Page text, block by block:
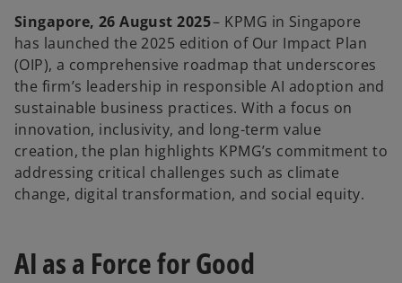
Singapore, 26 August 2025– KPMG in Singapore
has launched the 2025 edition of Our Impact Plan
(OIP), a comprehensive roadmap that underscores
the firm’s leadership in responsible AI adoption and
sustainable business practices. With a focus on
innovation, inclusivity, and long-term value
creation, the plan highlights KPMG’s commitment to
addressing critical challenges such as climate
change, digital transformation, and social equity.
AI as a Force for Good